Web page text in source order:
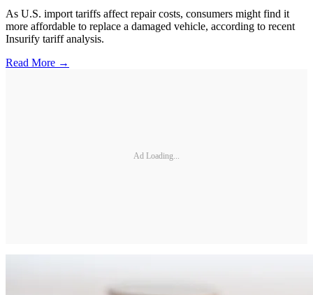
As U.S. import tariffs affect repair costs, consumers might find it
more affordable to replace a damaged vehicle, according to recent
Insurify tariff analysis.
Read More →
Ad Loading...